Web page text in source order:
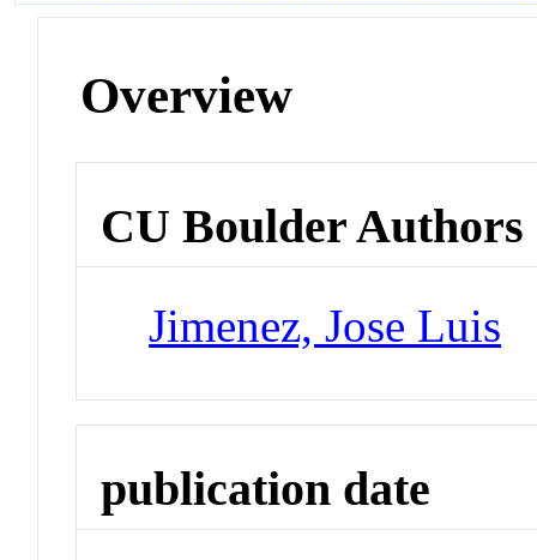
Overview
CU Boulder Authors
Jimenez, Jose Luis
publication date